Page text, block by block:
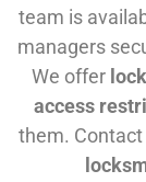
team is
managers
We offer
access
them.